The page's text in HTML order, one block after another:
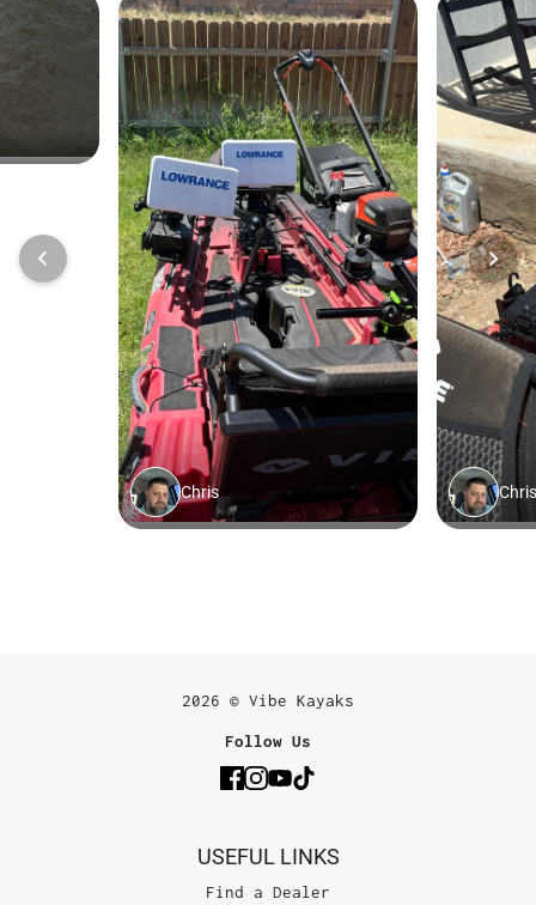
2026 © Vibe Kayaks
Follow Us
USEFUL LINKS
Find a Dealer